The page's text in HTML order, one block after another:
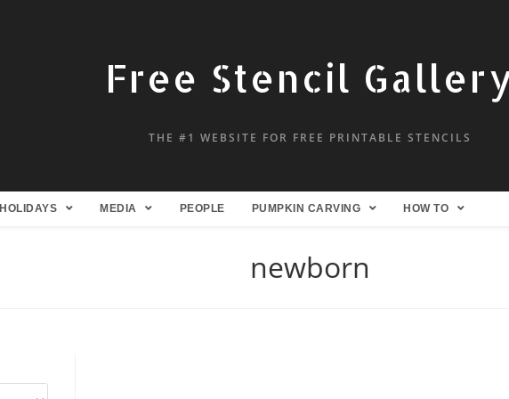
Free Stencil
THE #1 WEBSITE FOR FREE PRINTABLE STENCILS
HOLIDAYS MEDIA PEOPLE PUMPKIN CARVING HOW TO
newborn